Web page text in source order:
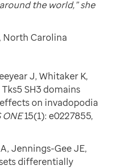
the world,” she
North Carolina
J, Whitaker K,
Tks5 SH3 domains
on invadopodia
ONE15(1): e0227855,
Jennings-Gee JE,
differentially